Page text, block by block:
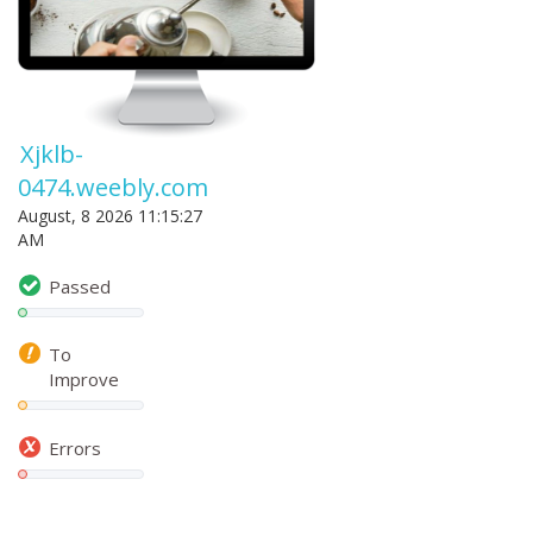
Xjklb-
0474.weebly.com
August, 8 2026 11:15:27
AM
Passed
To
Improve
Errors